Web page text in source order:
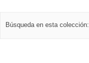
Búsqueda en esta colección: